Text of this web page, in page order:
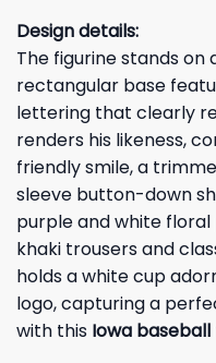
Design details:
The figurine stands on
rectangular base
lettering that clearly
renders his likeness,
friendly smile, a
sleeve button-down
purple and white
khaki trousers and
holds a white cup
logo, capturing a
with this Iowa baseball